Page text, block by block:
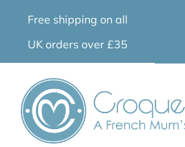
Free shipping on all
UK orders over £35